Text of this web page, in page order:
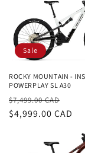
Sale
ROCKY MOUNTAIN -
POWERPLAY SL A30
Regular
price
$7,499.00 CAD
price
$4,999.00 CAD